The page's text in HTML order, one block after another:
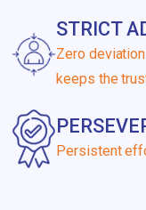
STRICT
Zero
keeps the
Persistent